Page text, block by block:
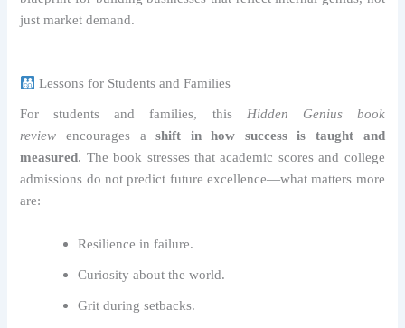
just market demand.
Lessons for Students and Families
For students and families, this Hidden Genius book
review encourages ashift in how success is taught and
measured. The book stresses that academic scores and college
admissions do not predict future excellence—what matters more
are:
Resilience in failure.
Curiosity about the world.
Grit during setbacks.